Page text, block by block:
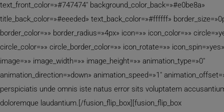
text_front_color=»#747474″ background_color_back=»#e0be8a»
title_back_color=»#eeeded» text_back_color=»#ffffff»
border_color=»» border_radius=»4px» icon=»» icon_color=»»
circle_color=»» circle_border_color=»» icon_rotate=»» icon_spin=»yes»
image=»» image_width=»» image_height=»» animation_type=»0″
animation_direction=»down» animation_speed=»1″
perspiciatis unde omnis iste natus error sits voluptatem
doloremque laudantium.[/fusion_flip_box][fusion_flip_box